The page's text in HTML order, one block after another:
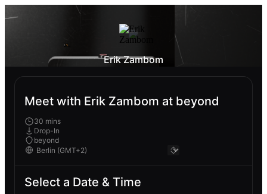
Erik Zambom
Meet with Erik Zambom at beyond
30 mins
Drop-In
beyond
Select a Date & Time